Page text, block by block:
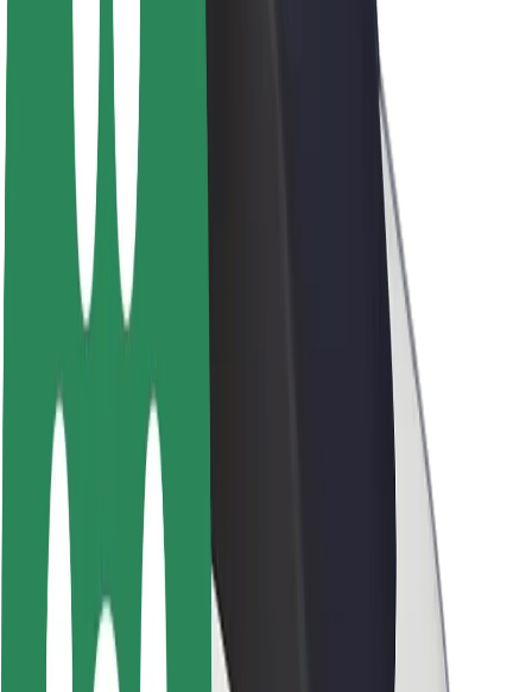
Company
About Bolt
Sustainability at Bolt
Project Zero
Blog
Newsroom
Investor Relations
Leadership
Brand
Media
Urban Fund
Safety
Rider safety